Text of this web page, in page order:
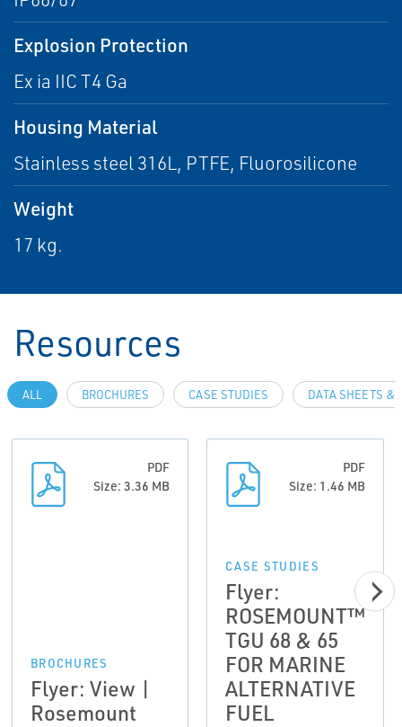
Explosion Protection
Ex ia IIC T4 Ga
Housing Material
Stainless steel 316L, PTFE, Fluorosilicone
Weight
17 kg.
Resources
ALL BROCHURES CASE STUDIES DATA SHEETS &
PDF
Size: 3.36 MB
BROCHURES
Flyer: View |
Rosemount
PDF
Size: 1.46 MB
CASE STUDIES
Flyer:
ROSEMOUNT™
TGU 68 & 65
FOR MARINE
ALTERNATIVE
FUEL